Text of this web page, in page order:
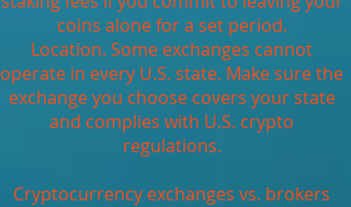
coins alone for a set period.
Location. Some exchanges cannot
operate in every U.S. state. Make sure the
exchange you choose covers your state
and complies with U.S. crypto
regulations.
Cryptocurrency exchanges vs. brokers